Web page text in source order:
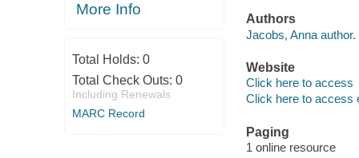
More Info
Total Holds: 0
Total Check Outs: 0
Including Renewals
MARC Record
Authors
Jacobs, Anna author.
Website
Click here to access
Click here to access
Paging
1 online resource